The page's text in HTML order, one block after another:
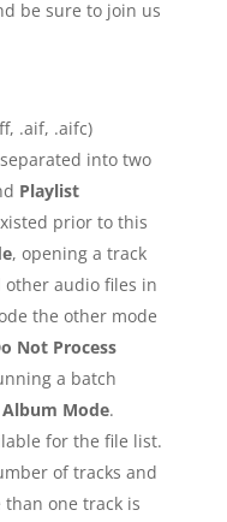
be sure to join us
.aif, .aifc)
into two
Playlist
prior to this
, opening a track
audio files in
the other mode
Not Process
a batch
Album Mode.
for the file list.
of tracks and
one track is